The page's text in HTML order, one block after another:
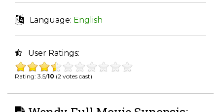
Language: English
User Ratings:
Rating: 3.5/10 (2 votes cast)